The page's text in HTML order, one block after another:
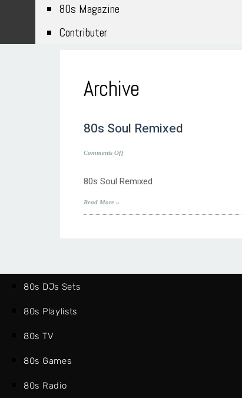
80s Magazine
Contributer
Archive
80s Soul Remixed
Comments Offon
80s Soul Remixed
Read More »
80s DJs Sets
80s Playlists
80s TV
80s Games
80s Radio